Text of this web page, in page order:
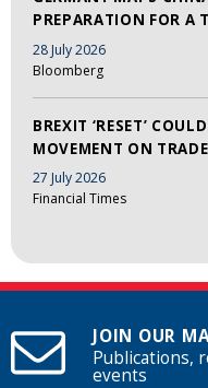
PREPARATION FOR A
28 July 2026
Bloomberg
BREXIT ‘RESET’
MOVEMENT ON TRADE
27 July 2026
Financial Times
JOIN OUR
Publications,
events